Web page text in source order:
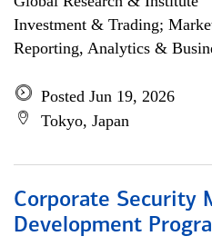
Investment & Trading;
Reporting, Analytics &
Posted Jun 19, 2026
Tokyo, Japan
Corporate Security
Development